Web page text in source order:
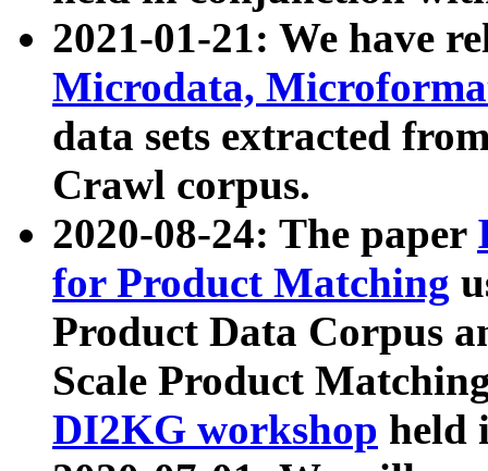
2021-01-21: We have
Microdata,
data sets extracted
Crawl corpus.
2020-08-24: The paper
for Product Matching
Product Data Corpus
Scale Product
DI2KG workshop held